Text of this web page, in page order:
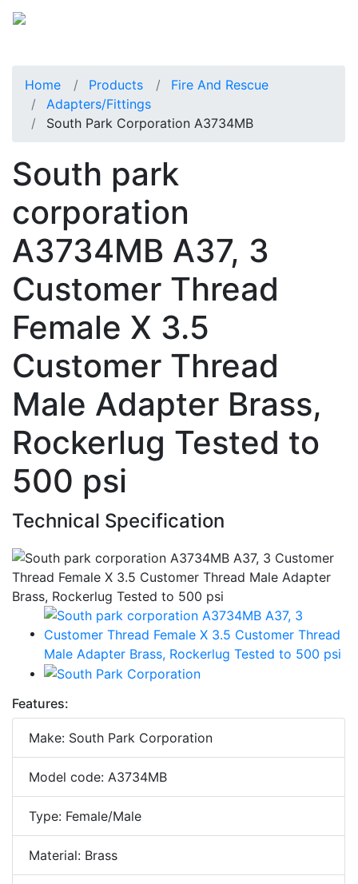
Home Products
Fire And Rescue
Adapters/Fittings
South Park Corporation A3734MB
South park
corporation
A3734MB A37, 3
Customer Thread
Female X 3.5
Customer Thread
Male Adapter Brass,
Rockerlug Tested to
500 psi
Technical Specification
Features:
Make: South Park Corporation
Model code: A3734MB
Type: Female/Male
Material: Brass